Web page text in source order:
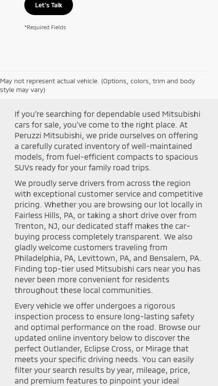
Let's Talk
*Required Fields
May not represent actual vehicle. (Options, colors, trim and body
style may vary)Shop Peruzzi Mitsubishi
If you're searching for dependable used Mitsubishi
cars for sale, you've come to the right place. At
Peruzzi Mitsubishi, we pride ourselves on offering
a carefully curated inventory of well-maintained
models, from fuel-efficient compacts to spacious
SUVs ready for your family road trips.
We proudly serve drivers from across the region
with exceptional customer service and competitive
pricing. Whether you are browsing our lot locally in
Fairless Hills, PA, or taking a short drive over from
Trenton, NJ, our dedicated staff makes the car-
buying process completely transparent. We also
gladly welcome customers traveling from
Philadelphia, PA, Levittown, PA, and Bensalem, PA.
Finding top-tier used Mitsubishi cars near you has
never been more convenient for residents
throughout these local communities.
Every vehicle we offer undergoes a rigorous
inspection process to ensure long-lasting safety
and optimal performance on the road. Browse our
updated online inventory below to discover the
perfect Outlander, Eclipse Cross, or Mirage that
meets your specific driving needs. You can easily
filter your search results by year, mileage, price,
and premium features to pinpoint your ideal